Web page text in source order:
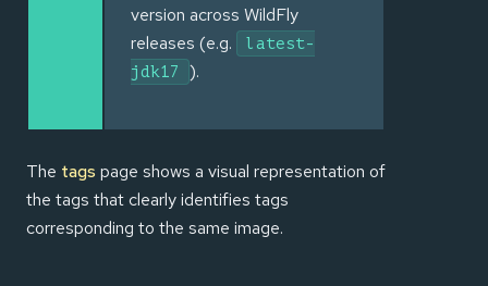
version across WildFly
releases (e.g.
latest-
jdk17
).
The tags page shows a visual representation of
the tags that clearly identifies tags
corresponding to the same image.